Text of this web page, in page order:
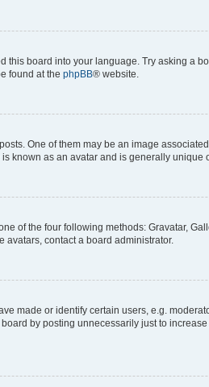
board into your language. Try asking a
found at the phpBB® website.
One of them may be an image
known as an avatar and is generally unique
of the four following methods: Gravatar,
contact a board administrator.
made or identify certain users, e.g.
by posting unnecessarily just to